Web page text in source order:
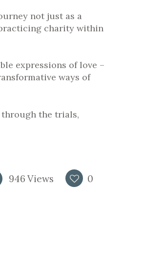
not just as a
charity within
expressions of love –
ways of
through the trials,
946 Views 0